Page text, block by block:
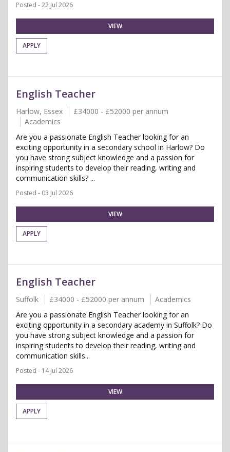
Posted - 22 Jul 2026
VIEW
APPLY
English Teacher
Harlow, Essex
£34000 - £52000 per annum
Academics
Are you a passionate English Teacher looking for an
exciting opportunity in a secondary school in Harlow? Do
you have strong subject knowledge and a passion for
inspiring students to develop their reading, writing and
communication skills? ...
Posted - 03 Jul 2026
VIEW
APPLY
English Teacher
Suffolk £34000 - £52000 per annum
Academics
Are you a passionate English Teacher looking for an
exciting opportunity in a secondary academy in Suffolk? Do
you have strong subject knowledge and a passion for
inspiring students to develop their reading, writing and
communication skills...
Posted - 14 Jul 2026
VIEW
APPLY